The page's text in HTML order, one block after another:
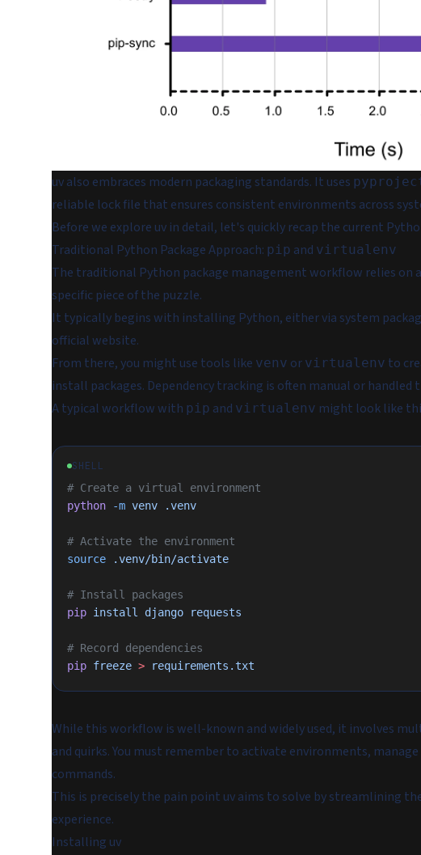
uv also embraces modern packaging standards. It uses
reliable lock file that ensures consistent environments across
Before we explore uv in detail, let's quickly recap the current
Traditional Python Package Approach: pip and virtualenv
The traditional Python package management workflow relies on
specific piece of the puzzle.
It typically begins with installing Python, either via system
official website.
From there, you might use tools like venv or virtualenv to
install packages. Dependency tracking is often manual or handled
A typical workflow with pip and virtualenv might look like
SHELL
# Create a virtual environment
python -m venv .venv
# Activate the environment
source .venv/bin/activate
# Install packages
pip install django requests
# Record dependencies
pip freeze > requirements.txt
While this workflow is well-known and widely used, it involves
and quirks. You must remember to activate environments,
commands.
This is precisely the pain point uv aims to solve by streamlining
experience.
Installing uv